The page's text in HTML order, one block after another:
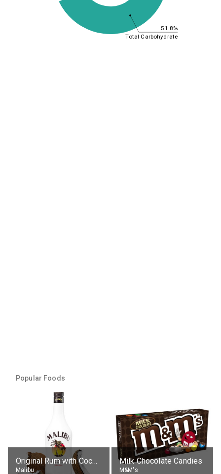
51.8%
Total Carbohydrate
Popular Foods
Original Rum with Coconut Flavour (21% alc.)
Malibu
Milk Chocolate Candies
M&M's